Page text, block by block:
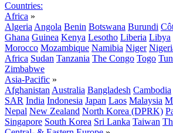
Countries:
Africa »
Algeria Angola Benin Botswana Burundi
Ghana Guinea Kenya Lesotho Liberia Libya
Morocco Mozambique Namibia Niger
Africa Sudan Tanzania The Congo Togo
Zimbabwe
Asia-Pacific »
Afghanistan Australia Bangladesh Cambodia
SAR India Indonesia Japan Laos Malaysia
Nepal New Zealand North Korea (DPRK)
Singapore South Korea Sri Lanka Taiwan